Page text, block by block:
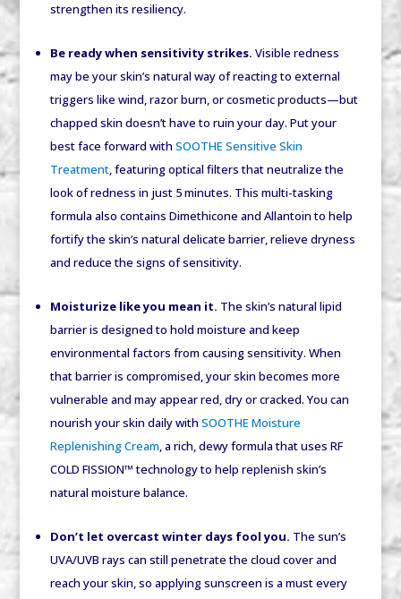
strengthen its resiliency.
Be ready when sensitivity strikes. Visible redness
may be your skin’s natural way of reacting to external
triggers like wind, razor burn, or cosmetic products—but
chapped skin doesn’t have to ruin your day. Put your
best face forward with SOOTHE Sensitive Skin
Treatment, featuring optical filters that neutralize the
look of redness in just 5 minutes. This multi-tasking
formula also contains Dimethicone and Allantoin to help
fortify the skin’s natural delicate barrier, relieve dryness
and reduce the signs of sensitivity.
Moisturize like you mean it. The skin’s natural lipid
barrier is designed to hold moisture and keep
environmental factors from causing sensitivity. When
that barrier is compromised, your skin becomes more
vulnerable and may appear red, dry or cracked. You can
nourish your skin daily with SOOTHE Moisture
Replenishing Cream, a rich, dewy formula that uses RF
COLD FISSION™ technology to help replenish skin’s
natural moisture balance.
Don’t let overcast winter days fool you. The sun’s
UVA/UVB rays can still penetrate the cloud cover and
reach your skin, so applying sunscreen is a must every